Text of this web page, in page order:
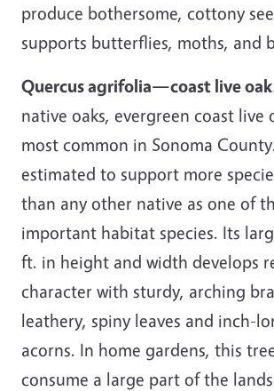
produce bothersome, cottony
supports butterflies, moths, and
Quercus agrifolia—coast live
native oaks, evergreen coast live
most common in Sonoma
estimated to support more
than any other native as one of
important habitat species. Its
ft. in height and width develops
character with sturdy, arching
leathery, spiny leaves and inch-
acorns. In home gardens, this
consume a large part of the